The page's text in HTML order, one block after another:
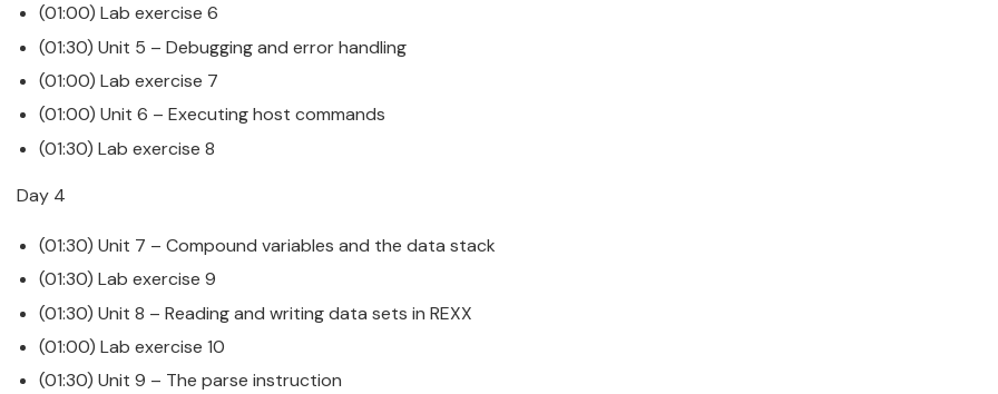
(01:00) Lab exercise 6
(01:30) Unit 5 – Debugging and error handling
(01:00) Lab exercise 7
(01:00) Unit 6 – Executing host commands
(01:30) Lab exercise 8
Day 4
(01:30) Unit 7 – Compound variables and the data stack
(01:30) Lab exercise 9
(01:30) Unit 8 – Reading and writing data sets in REXX
(01:00) Lab exercise 10
(01:30) Unit 9 – The parse instruction